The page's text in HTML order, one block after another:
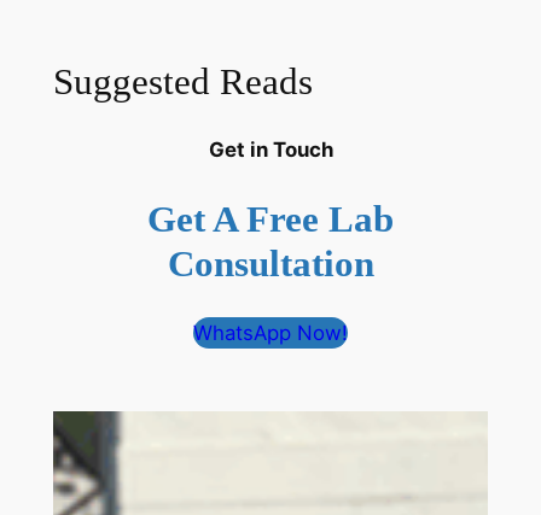
Suggested Reads
Get in Touch
Get A Free Lab
Consultation
WhatsApp Now!